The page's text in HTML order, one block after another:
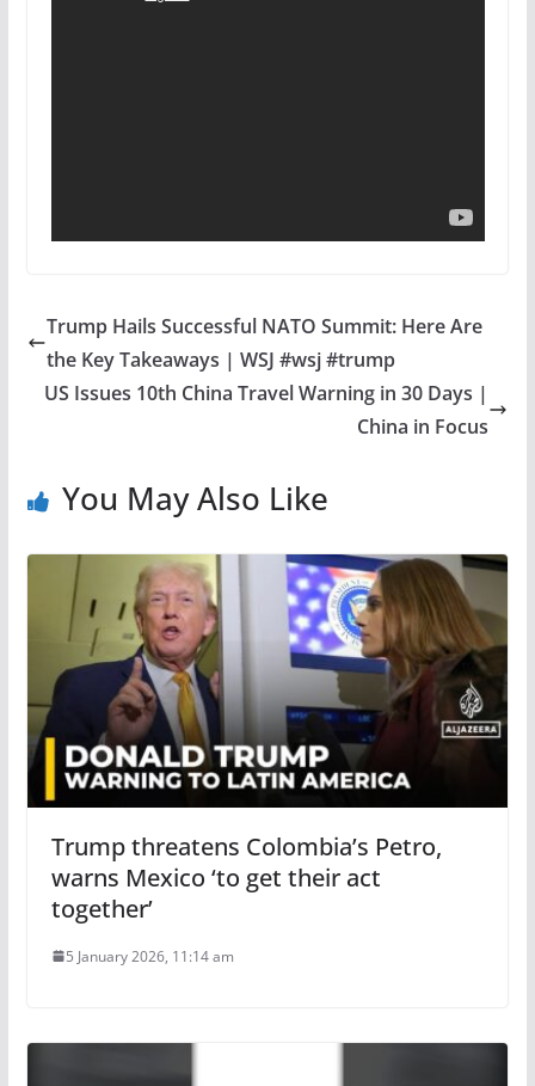
Trump Hails Successful NATO Summit: Here Are
the Key Takeaways | WSJ #wsj #trump
US Issues 10th China Travel Warning in 30 Days |
China in Focus
You May Also Like
Trump threatens Colombia’s Petro,
warns Mexico ‘to get their act
together’
5 January 2026, 11:14 am